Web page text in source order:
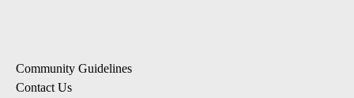
Community Guidelines
Contact Us